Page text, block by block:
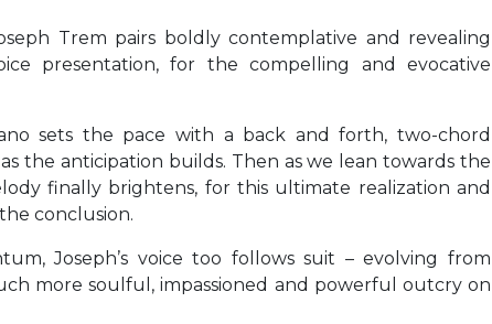
Trem pairs boldly contemplative and revealing
presentation, for the compelling and evocative
sets the pace with a back and forth, two-chord
the anticipation builds. Then as we lean towards the
finally brightens, for this ultimate realization and
conclusion.
Joseph’s voice too follows suit – evolving from
more soulful, impassioned and powerful outcry on